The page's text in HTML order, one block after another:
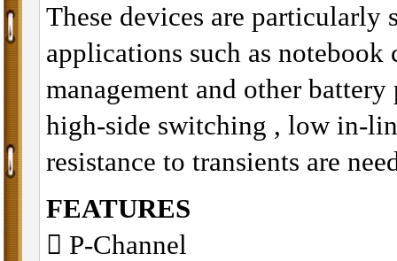
These devices are
applications such as notebook
management and other
high-side switching , low in-
resistance to transients are
FEATURES
􀂋 P-Channel